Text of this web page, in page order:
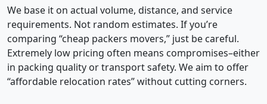
We base it on actual volume, distance, and service
requirements. Not random estimates. If you’re
comparing “cheap packers movers,” just be careful.
Extremely low pricing often means compromises–either
in packing quality or transport safety. We aim to offer
“affordable relocation rates” without cutting corners.